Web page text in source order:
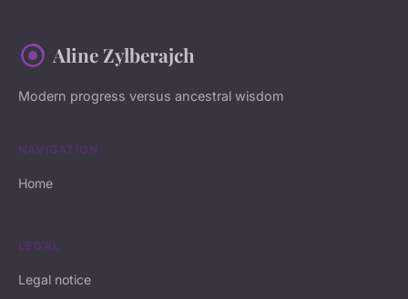
Aline Zylberajch
Modern progress versus ancestral wisdom
NAVIGATION
Home
LEGAL
Legal notice